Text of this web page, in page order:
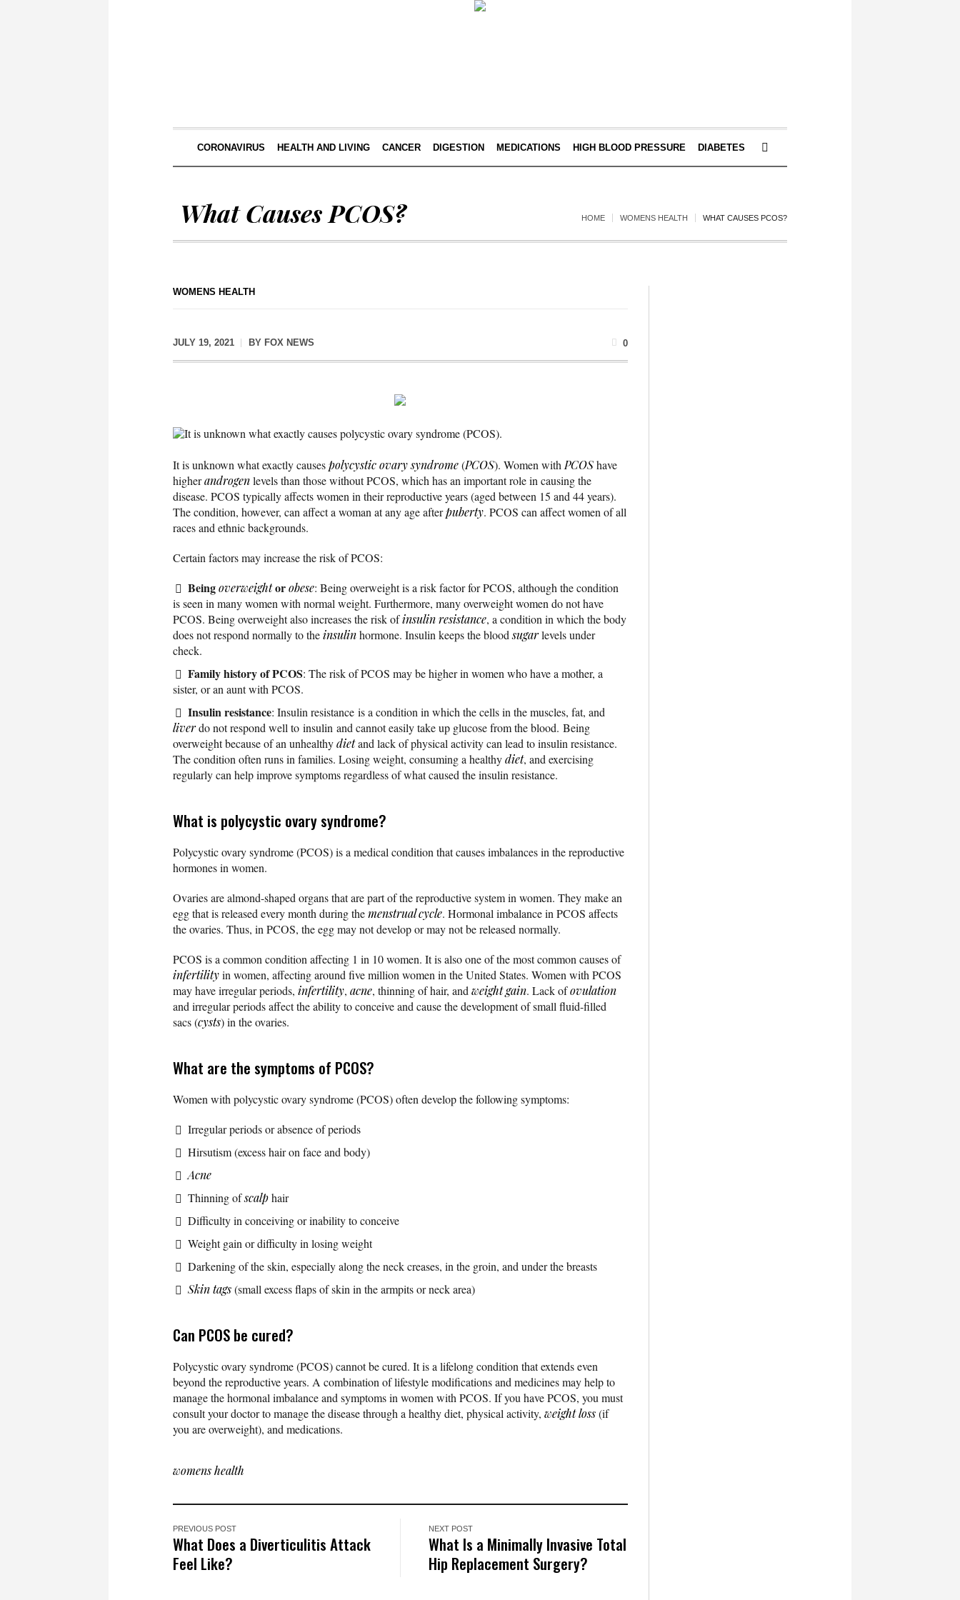
CORONAVIRUS HEALTH AND LIVING CANCER DIGESTION MEDICATIONS HIGH BLOOD PRESSURE DIABETES
What Causes PCOS? HOME WOMENS HEALTH WHAT CAUSES PCOS?
WOMENS HEALTH
JULY 19, 2021 BY FOX NEWS 0
It is unknown what exactly causes polycystic ovary syndrome (PCOS).
It is unknown what exactly causespolycystic ovary syndrome(PCOS). Women with PCOShave
higherandrogenlevels than those without PCOS, which has an important role in causing the
disease. PCOS typically affects women in their reproductive years (aged between 15 and 44 years).
The condition, however, can affect a woman at any age afterpuberty. PCOS can affect women of all
races and ethnic backgrounds.
Certain factors may increase the risk of PCOS:
Beingoverweightorobese: Being overweight is a risk factor for PCOS, although the condition
is seen in many women with normal weight. Furthermore, many overweight women do not have
PCOS. Being overweight also increases the risk ofinsulin resistance, a condition in which the body
does not respond normally to theinsulinhormone. Insulin keeps the bloodsugarlevels under
check.
Family history of PCOS: The risk of PCOS may be higher in women who have a mother, a
sister, or an aunt with PCOS.
Insulin resistance: Insulin resistance is a condition in which the cells in the muscles, fat, and
liverdo not respond well to insulin and cannot easily take up glucose from the blood. Being
overweight because of an unhealthydietand lack of physical activity can lead to insulin resistance.
The condition often runs in families. Losing weight, consuming a healthydiet, and exercising
regularly can help improve symptoms regardless of what caused the insulin resistance.
What is polycystic ovary syndrome?
Polycystic ovary syndrome (PCOS) is a medical condition that causes imbalances in the reproductive
hormones in women.
Ovaries are almond-shaped organs that are part of the reproductive system in women. They make an
egg that is released every month during themenstrual cycle. Hormonal imbalance in PCOS affects
the ovaries. Thus, in PCOS, the egg may not develop or may not be released normally.
PCOS is a common condition affecting 1 in 10 women. It is also one of the most common causes of
infertilityin women, affecting around five million women in the United States. Women with PCOS
may have irregular periods, infertility, acne, thinning of hair, and weight gain. Lack ofovulation
and irregular periods affect the ability to conceive and cause the development of small fluid-filled
sacs (cysts) in the ovaries.
What are the symptoms of PCOS?
Women with polycystic ovary syndrome (PCOS) often develop the following symptoms:
Irregular periods or absence of periods
Hirsutism (excess hair on face and body)
Acne
Thinning ofscalphair
Difficulty in conceiving or inability to conceive
Weight gain or difficulty in losing weight
Darkening of the skin, especially along the neck creases, in the groin, and under the breasts
Skin tags(small excess flaps of skin in the armpits or neck area)
Can PCOS be cured?
Polycystic ovary syndrome (PCOS) cannot be cured. It is a lifelong condition that extends even
beyond the reproductive years. A combination of lifestyle modifications and medicines may help to
manage the hormonal imbalance and symptoms in women with PCOS. If you have PCOS, you must
consult your doctor to manage the disease through a healthy diet, physical activity, weight loss(if
you are overweight), and medications.
womens health
PREVIOUS POST
What Does a Diverticulitis Attack
Feel Like?
NEXT POST
What Is a Minimally Invasive Total
Hip Replacement Surgery?